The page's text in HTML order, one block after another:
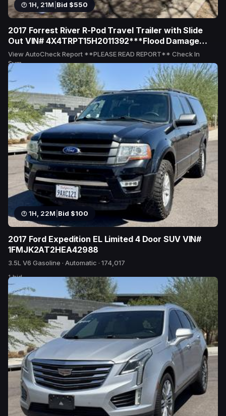
1H, 21M Bid $550
2017 Forrest River R-Pod Travel Trailer with Slide
Out VIN# 4X4TRPT15H2011392***Flood Damage
Reported***
View AutoCheck Report **PLEASE READ REPORT** Check In
Sum...
1H, 22M Bid $100
2017 Ford Expedition EL Limited 4 Door SUV VIN#
1FMJK2AT2HEA42988
3.5L V6 Gasoline · Automatic · 174,017
1 bid